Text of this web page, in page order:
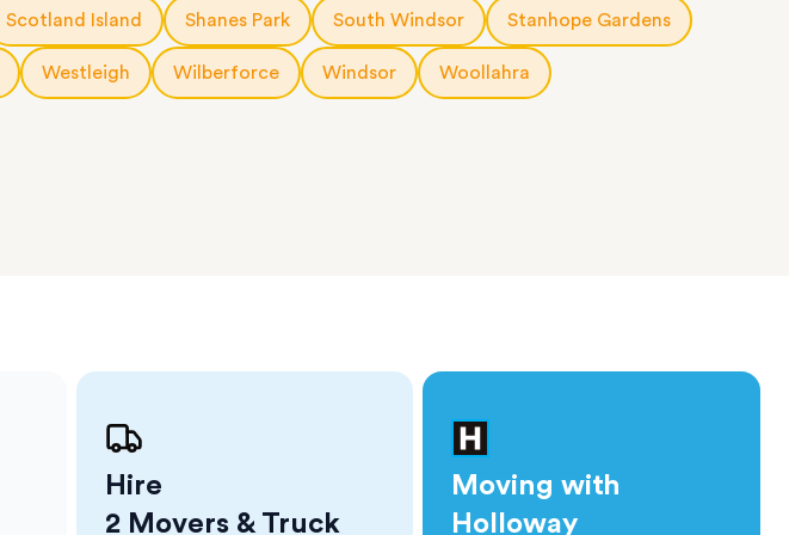
Scotland Island Shanes Park South Windsor Stanhope Gardens
Westleigh Wilberforce Windsor Woollahra
Hire
2 Movers & Truck
Moving with
Holloway